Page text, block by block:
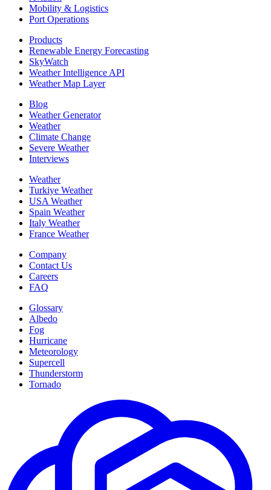
Mobility & Logistics
Port Operations
Products
Renewable Energy Forecasting
SkyWatch
Weather Intelligence API
Weather Map Layer
Blog
Weather Generator
Weather
Climate Change
Severe Weather
Interviews
Weather
Turkiye Weather
USA Weather
Spain Weather
Italy Weather
France Weather
Company
Contact Us
Careers
FAQ
Glossary
Albedo
Fog
Hurricane
Meteorology
Supercell
Thunderstorm
Tornado